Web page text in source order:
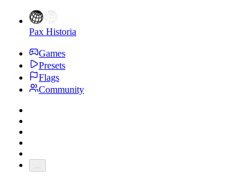
Pax Historia
Games
Presets
Flags
Community
...